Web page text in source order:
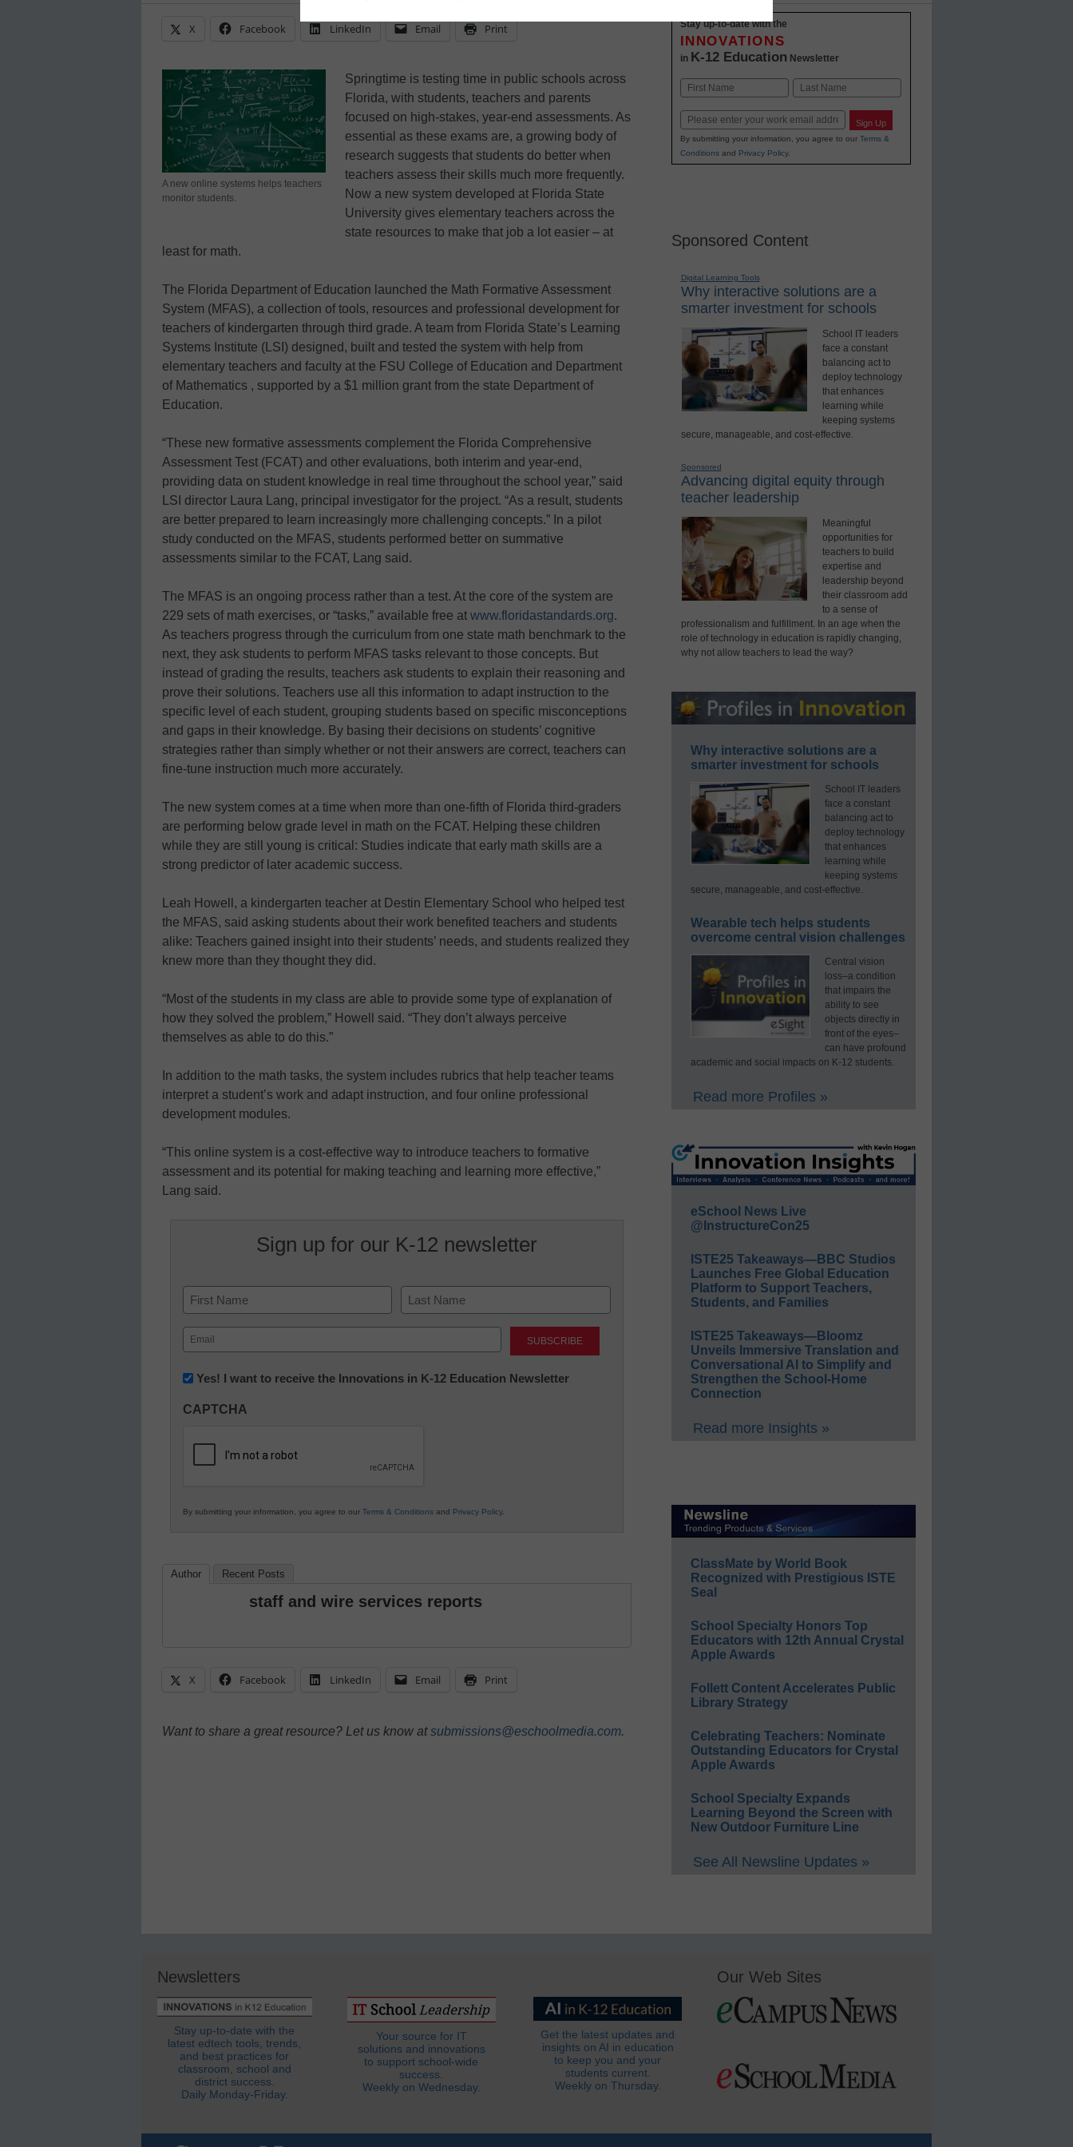
X Facebook LinkedIn Email Print
A new online systems helps teachers
monitor students.
Springtime is testing time in public schools across
Florida, with students, teachers and parents
focused on high-stakes, year-end assessments. As
essential as these exams are, a growing body of
research suggests that students do better when
teachers assess their skills much more frequently.
Now a new system developed at Florida State
University gives elementary teachers across the
state resources to make that job a lot easier – at
least for math.
The Florida Department of Education launched the Math Formative Assessment
System (MFAS), a collection of tools, resources and professional development for
teachers of kindergarten through third grade. A team from Florida State’s Learning
Systems Institute (LSI) designed, built and tested the system with help from
elementary teachers and faculty at the FSU College of Education and Department
of Mathematics , supported by a $1 million grant from the state Department of
Education.
“These new formative assessments complement the Florida Comprehensive
Assessment Test (FCAT) and other evaluations, both interim and year-end,
providing data on student knowledge in real time throughout the school year,” said
LSI director Laura Lang, principal investigator for the project. “As a result, students
are better prepared to learn increasingly more challenging concepts.” In a pilot
study conducted on the MFAS, students performed better on summative
assessments similar to the FCAT, Lang said.
The MFAS is an ongoing process rather than a test. At the core of the system are
229 sets of math exercises, or “tasks,” available free at www.floridastandards.org.
As teachers progress through the curriculum from one state math benchmark to the
next, they ask students to perform MFAS tasks relevant to those concepts. But
instead of grading the results, teachers ask students to explain their reasoning and
prove their solutions. Teachers use all this information to adapt instruction to the
specific level of each student, grouping students based on specific misconceptions
and gaps in their knowledge. By basing their decisions on students’ cognitive
strategies rather than simply whether or not their answers are correct, teachers can
fine-tune instruction much more accurately.
The new system comes at a time when more than one-fifth of Florida third-graders
are performing below grade level in math on the FCAT. Helping these children
while they are still young is critical: Studies indicate that early math skills are a
strong predictor of later academic success.
Leah Howell, a kindergarten teacher at Destin Elementary School who helped test
the MFAS, said asking students about their work benefited teachers and students
alike: Teachers gained insight into their students’ needs, and students realized they
knew more than they thought they did.
“Most of the students in my class are able to provide some type of explanation of
how they solved the problem,” Howell said. “They don’t always perceive
themselves as able to do this.”
In addition to the math tasks, the system includes rubrics that help teacher teams
interpret a student’s work and adapt instruction, and four online professional
development modules.
“This online system is a cost-effective way to introduce teachers to formative
assessment and its potential for making teaching and learning more effective,”
Lang said.
Sign up for our K-12 newsletter
Name
First Last
Email
(Required)
Newsletter:
in
Education
Yes! I want to receive the Innovations in K-12 Education Newsletter
CAPTCHA
By submitting your information, you agree to our Terms & Conditions and Privacy Policy.
Author Recent Posts
staff and wire services reports
X Facebook LinkedIn Email Print
Want to share a great resource? Let us know atsubmissions@eschoolmedia.com.
Stay up-to-date with the
INNOVATIONS
in K-12 Education Newsletter
Name
Email Sign Up
By submitting your information, you agree to our Terms &
Conditionsand Privacy Policy.
Sponsored Content
Digital Learning Tools
Why interactive solutions are a
smarter investment for schools
School IT leaders
face a constant
balancing act to
deploy technology
that enhances
learning while
keeping systems
secure, manageable, and cost-effective.
Sponsored
Advancing digital equity through
teacher leadership
Meaningful
opportunities for
teachers to build
expertise and
leadership beyond
their classroom add
to a sense of
professionalism and fulfillment. In an age when the
role of technology in education is rapidly changing,
why not allow teachers to lead the way?
Why interactive solutions are a
smarter investment for schools
School IT leaders
face a constant
balancing act to
deploy technology
that enhances
learning while
keeping systems
secure, manageable, and cost-effective.
Wearable tech helps students
overcome central vision challenges
Central vision
loss–a condition
that impairs the
ability to see
objects directly in
front of the eyes–
can have profound
academic and social impacts on K-12 students.
Read more Profiles »
eSchool News Live
@InstructureCon25
ISTE25 Takeaways—BBC Studios
Launches Free Global Education
Platform to Support Teachers,
Students, and Families
ISTE25 Takeaways—Bloomz
Unveils Immersive Translation and
Conversational AI to Simplify and
Strengthen the School-Home
Connection
Read more Insights »
ClassMate by World Book
Recognized with Prestigious ISTE
Seal
School Specialty Honors Top
Educators with 12th Annual Crystal
Apple Awards
Follett Content Accelerates Public
Library Strategy
Celebrating Teachers: Nominate
Outstanding Educators for Crystal
Apple Awards
School Specialty Expands
Learning Beyond the Screen with
New Outdoor Furniture Line
See All Newsline Updates »
Newsletters
Stay up-to-date with the
latest edtech tools, trends,
and best practices for
classroom, school and
district success.
Daily Monday-Friday.
Your source for IT
solutions and innovations
to support school-wide
success.
Weekly on Wednesday.
Get the latest updates and
insights on AI in education
to keep you and your
students current.
Weekly on Thursday.
Our Web Sites